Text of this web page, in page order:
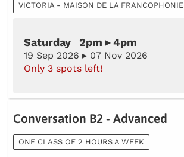
VICTORIA - MAISON DE LA FRANCOPHONIE
Saturday 2pm ▸ 4pm
19 Sep 2026 ▸ 07 Nov 2026
Only 3 spots left!
Conversation B2 - Advanced
ONE CLASS OF 2 HOURS A WEEK